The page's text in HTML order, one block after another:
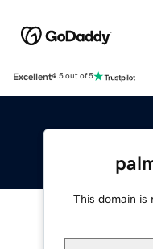
Excellent4.5 out of 5
This domain is